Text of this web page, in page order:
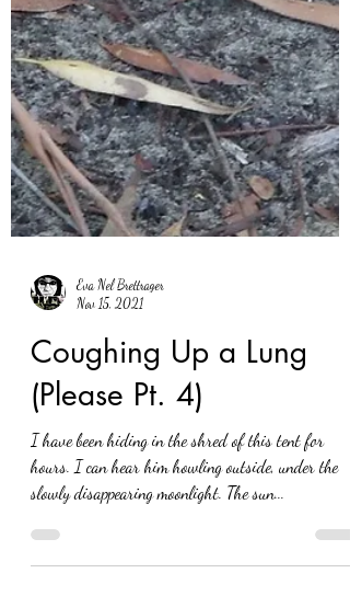
Eva Nel Brettrager
Nov 15, 2021
Coughing Up a Lung
(Please Pt. 4)
I have been hiding in the shred of this tent for
hours. I can hear him howling outside, under the